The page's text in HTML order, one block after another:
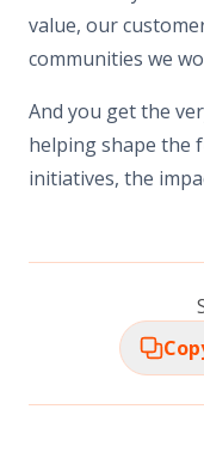
value, our
communities we
And you get the
helping shape the
initiatives, the